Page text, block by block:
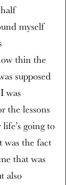
myself
thin the
supposed
was
the lessons
going to
was the fact
that was
also